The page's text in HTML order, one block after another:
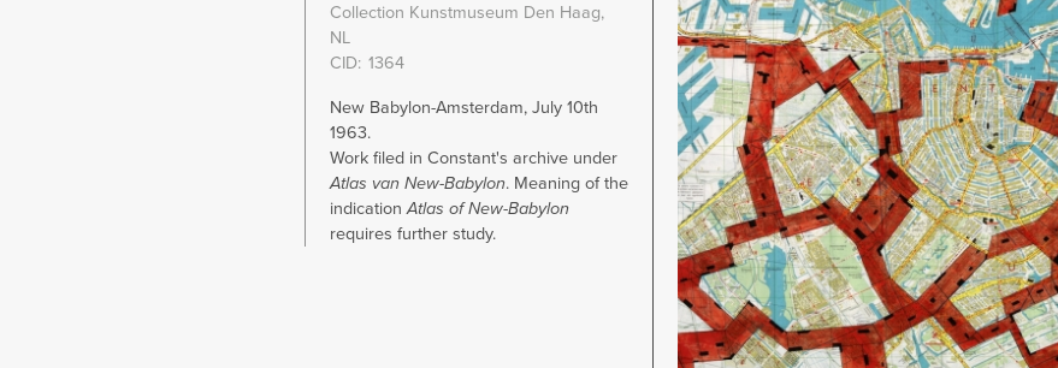
Collection Kunstmuseum Den Haag,
NL
CID 1364
New Babylon-Amsterdam, July 10th
1963.
Work filed in Constant's archive under
Atlas van New-Babylon. Meaning of the
indicationAtlas of New-Babylon
requires further study.